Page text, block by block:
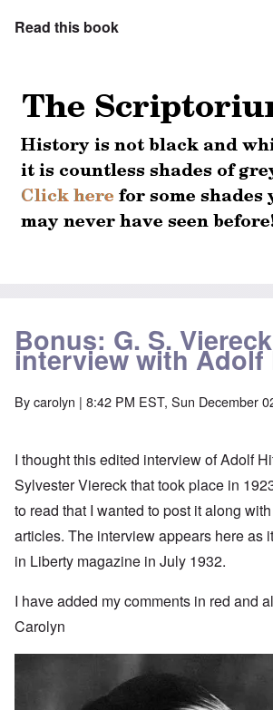
Read this book
Bonus: G. S.
interview with Adolf
Bycarolyn | 8:42 PM EST, Sun December
I thought this edited interview of Adolf
Sylvester Viereck that took place in
to read that I wanted to post it along
articles. The interview appears here as
in Liberty magazine in July 1932.
I have added my comments in red and
Carolyn